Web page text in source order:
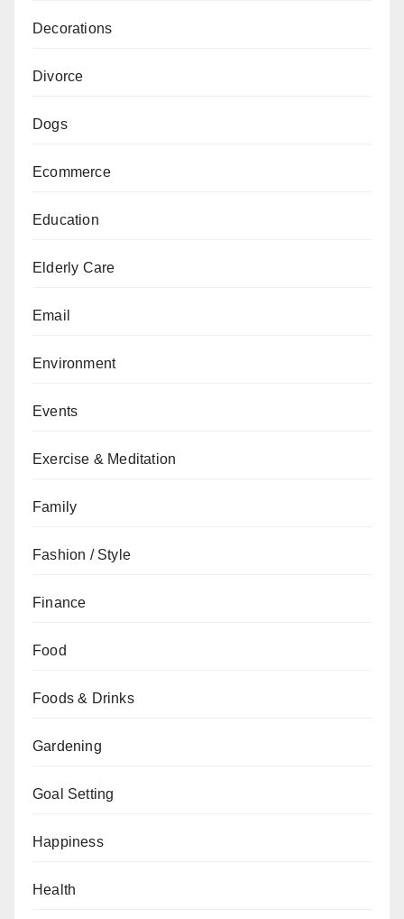
Decorations
Divorce
Dogs
Ecommerce
Education
Elderly Care
Email
Environment
Events
Exercise & Meditation
Family
Fashion / Style
Finance
Food
Foods & Drinks
Gardening
Goal Setting
Happiness
Health